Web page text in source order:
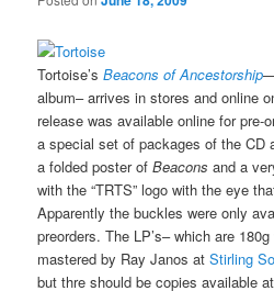
Tortoise’s Beacons of Ancestorship
album– arrives in stores and online
release was available online for pre-
a special set of packages of the CD
a folded poster ofBeacons and a
with the “TRTS” logo with the eye
Apparently the buckles were only
preorders. The LP’s– which are
mastered by Ray Janos at Stirling
but thre should be copies available